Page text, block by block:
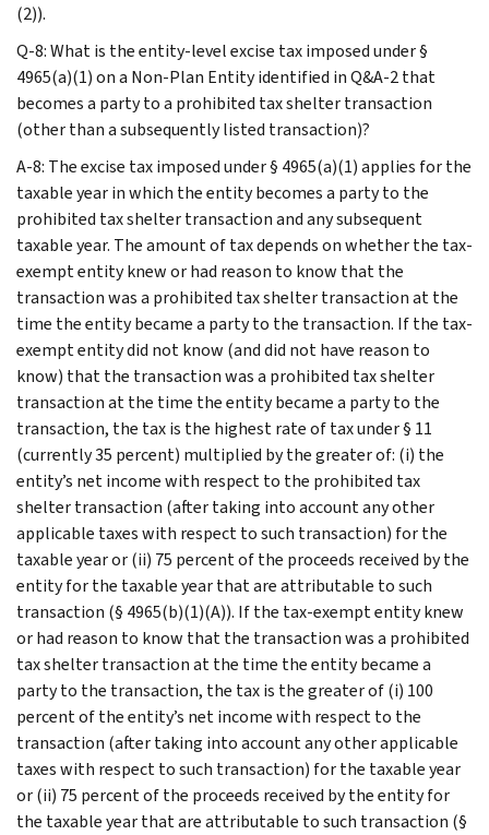
(2)).
Q-8: What is the entity-level excise tax imposed under §
4965(a)(1) on a Non-Plan Entity identified in Q&A-2 that
becomes a party to a prohibited tax shelter transaction
(other than a subsequently listed transaction)?
A-8: The excise tax imposed under § 4965(a)(1) applies for the
taxable year in which the entity becomes a party to the
prohibited tax shelter transaction and any subsequent
taxable year. The amount of tax depends on whether the tax-
exempt entity knew or had reason to know that the
transaction was a prohibited tax shelter transaction at the
time the entity became a party to the transaction. If the tax-
exempt entity did not know (and did not have reason to
know) that the transaction was a prohibited tax shelter
transaction at the time the entity became a party to the
transaction, the tax is the highest rate of tax under § 11
(currently 35 percent) multiplied by the greater of: (i) the
entity’s net income with respect to the prohibited tax
shelter transaction (after taking into account any other
applicable taxes with respect to such transaction) for the
taxable year or (ii) 75 percent of the proceeds received by the
entity for the taxable year that are attributable to such
transaction (§ 4965(b)(1)(A)). If the tax-exempt entity knew
or had reason to know that the transaction was a prohibited
tax shelter transaction at the time the entity became a
party to the transaction, the tax is the greater of (i) 100
percent of the entity’s net income with respect to the
transaction (after taking into account any other applicable
taxes with respect to such transaction) for the taxable year
or (ii) 75 percent of the proceeds received by the entity for
the taxable year that are attributable to such transaction (§